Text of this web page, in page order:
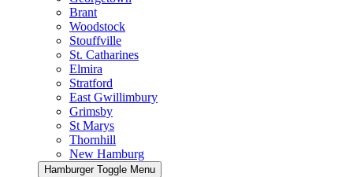
Brant
Woodstock
Stouffville
St. Catharines
Elmira
Stratford
East Gwillimbury
Grimsby
St Marys
Thornhill
New Hamburg
Hamburger Toggle Menu